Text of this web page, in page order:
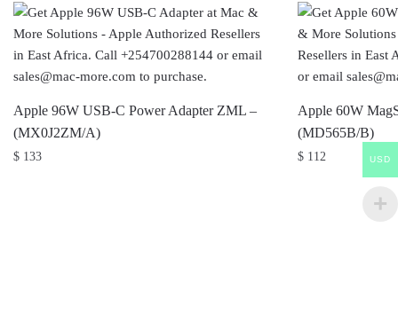
Apple 96W USB-C Power Adapter ZML –
(MX0J2ZM/A)
$ 133
Apple 60W
(MD565B/B)
$ 112 USD